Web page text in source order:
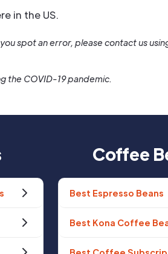
in the US.
spot an error, please contact us
the COVID-19 pandemic.
Coffee
Best Espresso Beans
Best Kona Coffee